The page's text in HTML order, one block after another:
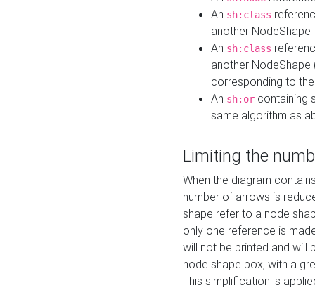
An sh:class
another NodeShape
An sh:class
another
corresponding to
An sh:or containing
same algorithm as
Limiting the
When the diagram
number of arrows is
shape refer to a node
only one reference is
will not be printed and will
node shape box, with a
This simplification is